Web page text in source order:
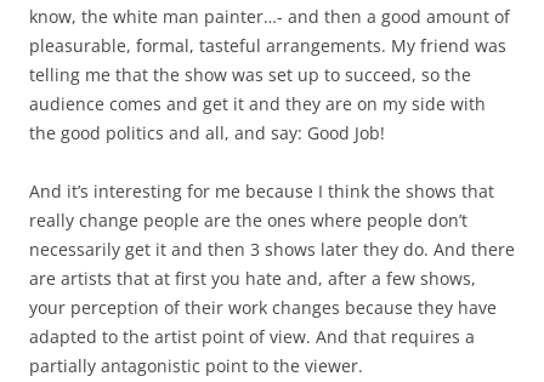
know, the white man painter…- and then a good amount of
pleasurable, formal, tasteful arrangements. My friend was
telling me that the show was set up to succeed, so the
audience comes and get it and they are on my side with
the good politics and all, and say: Good Job!
And it’s interesting for me because I think the shows that
really change people are the ones where people don’t
necessarily get it and then 3 shows later they do. And there
are artists that at first you hate and, after a few shows,
your perception of their work changes because they have
adapted to the artist point of view. And that requires a
partially antagonistic point to the viewer.